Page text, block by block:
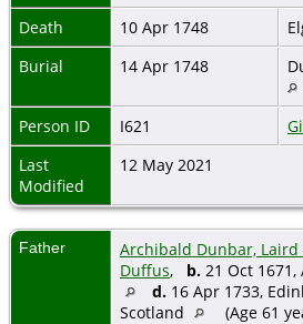
Death
10 Apr 1748
Burial
14 Apr 1748
Person ID I621
Last
Modified
12 May 2021
Father
Archibald Dunbar,
Duffus, b. 21 Oct
d. 16 Apr 1733,
Scotland
(Age 61